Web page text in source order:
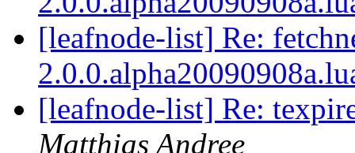
[leafnode-list] Re:
[leafnode-list] Re:
Matthias Andree